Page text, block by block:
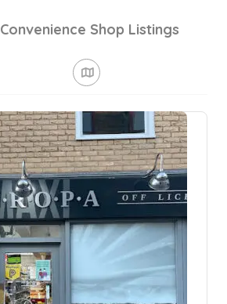
Convenience Shop Listings